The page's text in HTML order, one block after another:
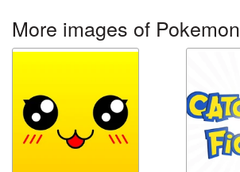
More images of Pokemon